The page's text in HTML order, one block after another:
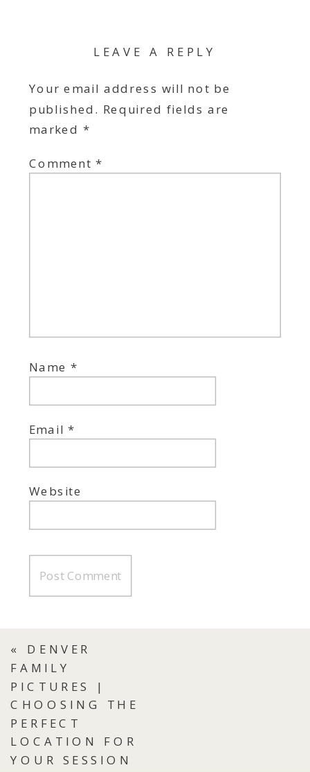
LEAVE A REPLY
Your email address will not be
published. Required fields are
marked *
Comment*
Name*
Email*
Website
« DENVER
FAMILY
PICTURES |
CHOOSING THE
PERFECT
LOCATION FOR
YOUR SESSION